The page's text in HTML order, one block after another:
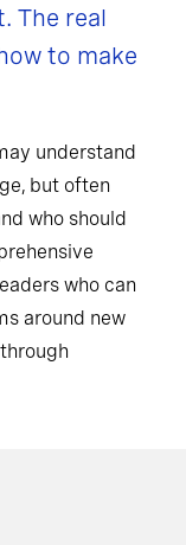
The real
to make
understand
but often
who should
who can
around new